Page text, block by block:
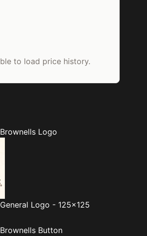
to load price history.
Brownells Logo
General Logo - 125x125
Brownells Button